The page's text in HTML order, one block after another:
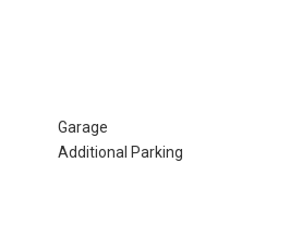
Garage
Additional Parking